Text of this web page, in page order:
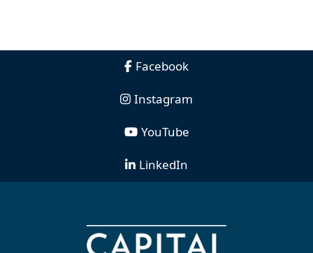
Facebook
Instagram
YouTube
LinkedIn